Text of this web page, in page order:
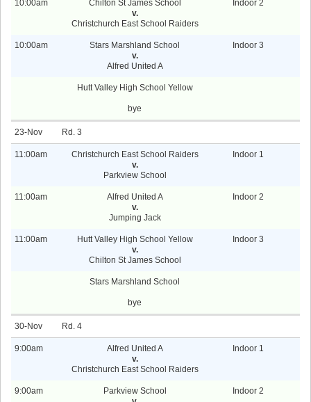
10:00am
Chilton St James School
v.
Christchurch East School Raiders
Indoor 2
10:00am
Stars Marshland School
v.
Alfred United A
Indoor 3
Hutt Valley High School Yellow
bye
23-Nov 3
11:00am
Christchurch East School Raiders
v.
Parkview School
Indoor 1
11:00am
Alfred United A
v.
Jumping Jack
Indoor 2
11:00am
Hutt Valley High School Yellow
v.
Chilton St James School
Indoor 3
Stars Marshland School
bye
30-Nov 4
9:00am
Alfred United A
v.
Christchurch East School Raiders
Indoor 1
9:00am
Parkview School
Indoor 2